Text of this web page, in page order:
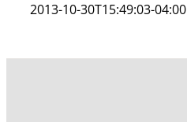
2013-10-30T15:49:03-04:00